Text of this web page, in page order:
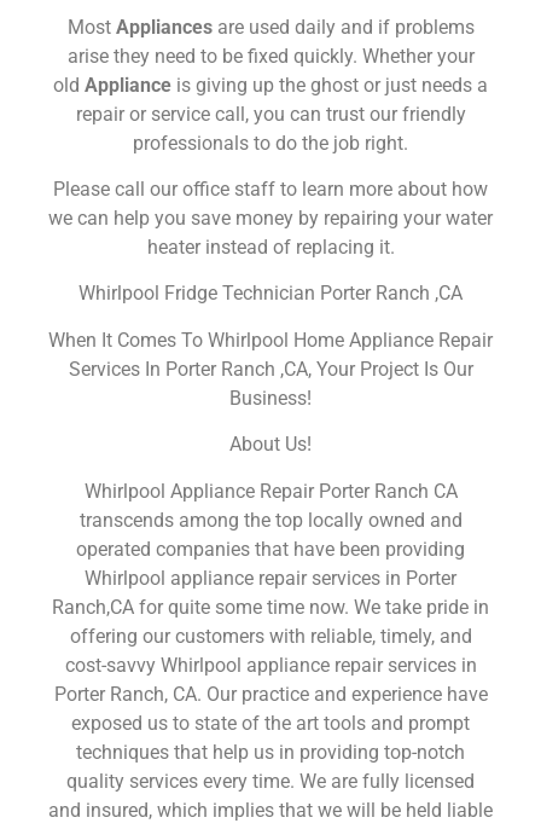
Most Appliances are used daily and if problems
arise they need to be fixed quickly. Whether your
old Appliance is giving up the ghost or just needs a
repair or service call, you can trust our friendly
professionals to do the job right.
Please call our office staff to learn more about how
we can help you save money by repairing your water
heater instead of replacing it.
Whirlpool Fridge Technician Porter Ranch ,CA
When It Comes To Whirlpool Home Appliance Repair
Services In Porter Ranch ,CA, Your Project Is Our
Business!
About Us!
Whirlpool Appliance Repair Porter Ranch CA
transcends among the top locally owned and
operated companies that have been providing
Whirlpool appliance repair services in Porter
Ranch,CA for quite some time now. We take pride in
offering our customers with reliable, timely, and
cost-savvy Whirlpool appliance repair services in
Porter Ranch, CA. Our practice and experience have
exposed us to state of the art tools and prompt
techniques that help us in providing top-notch
quality services every time. We are fully licensed
and insured, which implies that we will be held liable